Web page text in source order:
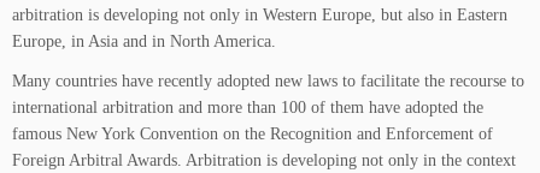
arbitration is developing not only in Western Europe, but also in Eastern
Europe, in Asia and in North America.
Many countries have recently adopted new laws to facilitate the recourse to
international arbitration and more than 100 of them have adopted the
famous New York Convention on the Recognition and Enforcement of
Foreign Arbitral Awards. Arbitration is developing not only in the context